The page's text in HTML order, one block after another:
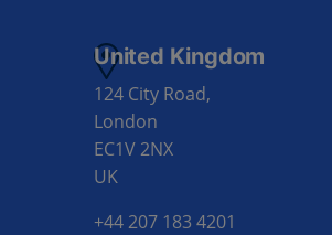
United Kingdom
124 City Road,
London
EC1V 2NX
UK
+44 207 183 4201